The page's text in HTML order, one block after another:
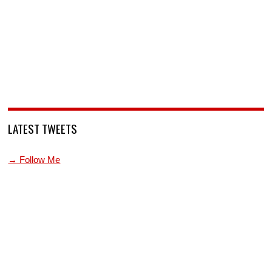
LATEST TWEETS
→ Follow Me